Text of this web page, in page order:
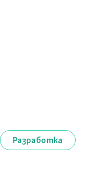
Разработка